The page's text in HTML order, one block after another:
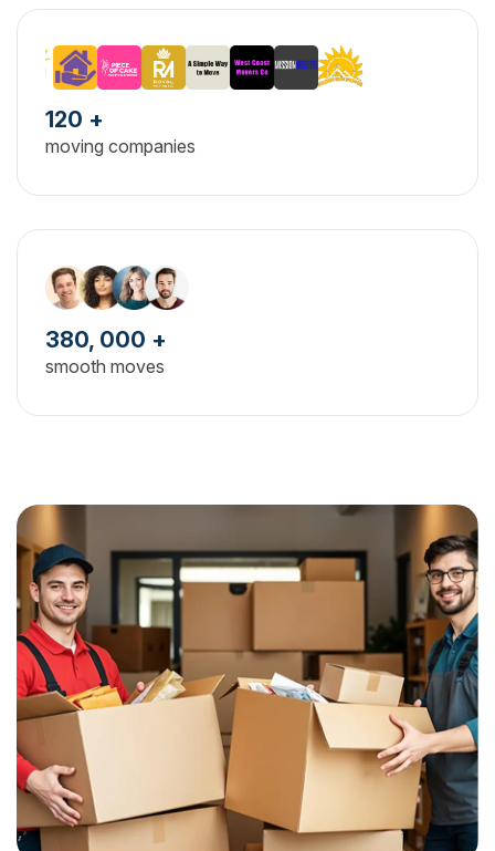
120 +
moving companies
380, 000 +
smooth moves